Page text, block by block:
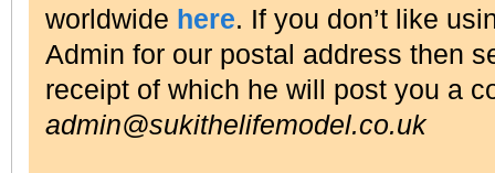
worldwide here. If you don’t like
Admin for our postal address then
receipt of which he will post you a
admin@sukithelifemodel.co.uk